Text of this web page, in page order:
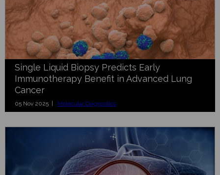
Single Liquid Biopsy Predicts Early
Immunotherapy Benefit in Advanced Lung
Cancer
05 Nov 2025 | Molecular Diagnostics